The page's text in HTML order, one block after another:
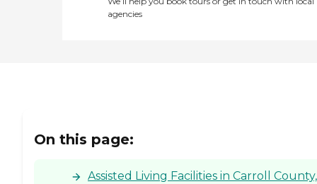
agencies
On this page:
Assisted Living Facilities in Carroll County,